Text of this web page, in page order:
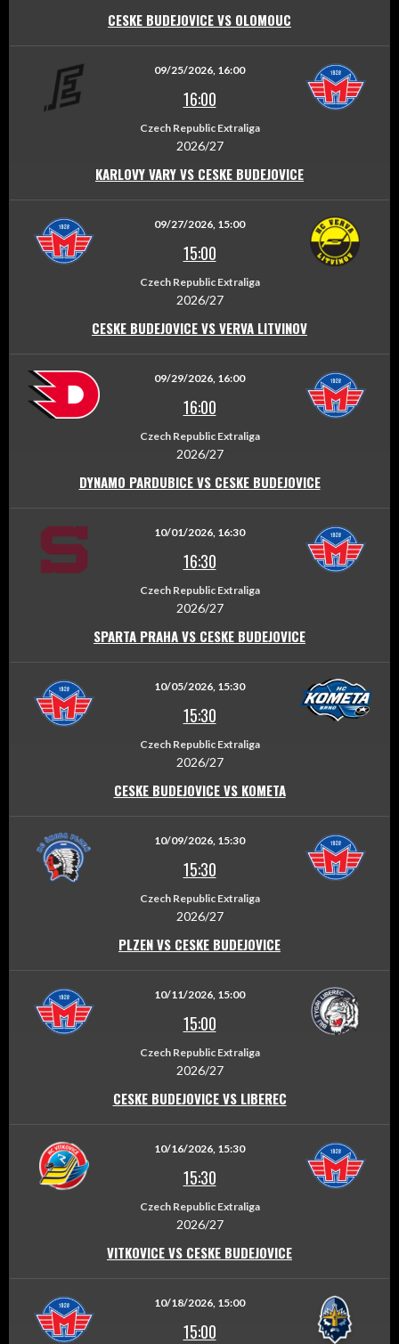
CESKE BUDEJOVICE VS OLOMOUC
09/25/2026, 16:00
16:00
Czech Republic Extraliga
2026/27
KARLOVY VARY VS CESKE BUDEJOVICE
09/27/2026, 15:00
15:00
Czech Republic Extraliga
2026/27
CESKE BUDEJOVICE VS VERVA LITVINOV
09/29/2026, 16:00
16:00
Czech Republic Extraliga
2026/27
DYNAMO PARDUBICE VS CESKE BUDEJOVICE
10/01/2026, 16:30
16:30
Czech Republic Extraliga
2026/27
SPARTA PRAHA VS CESKE BUDEJOVICE
10/05/2026, 15:30
15:30
Czech Republic Extraliga
2026/27
CESKE BUDEJOVICE VS KOMETA
10/09/2026, 15:30
15:30
Czech Republic Extraliga
2026/27
PLZEN VS CESKE BUDEJOVICE
10/11/2026, 15:00
15:00
Czech Republic Extraliga
2026/27
CESKE BUDEJOVICE VS LIBEREC
10/16/2026, 15:30
15:30
Czech Republic Extraliga
2026/27
VITKOVICE VS CESKE BUDEJOVICE
10/18/2026, 15:00
15:00